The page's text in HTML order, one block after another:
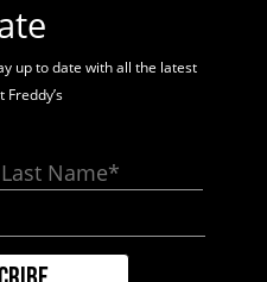
up to date with all the latest